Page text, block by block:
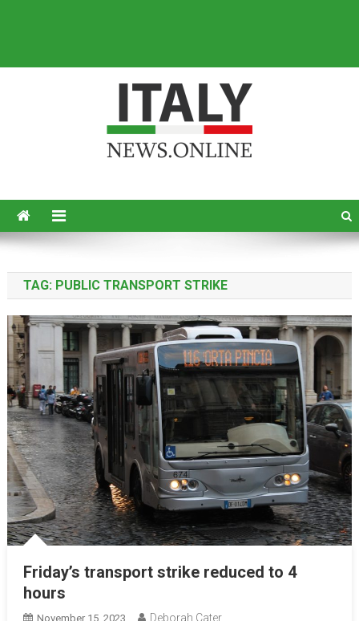
TAG: PUBLIC TRANSPORT STRIKE
Friday’s transport strike reduced to 4
hours
November 15, 2023 Deborah Cater